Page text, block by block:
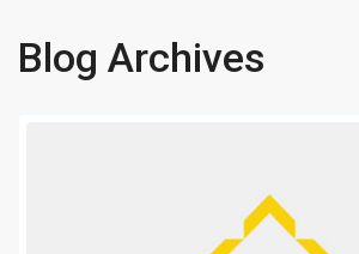
Blog Archives